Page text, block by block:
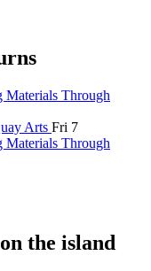
Materials Through
Arts Fri 7
Materials Through
the island